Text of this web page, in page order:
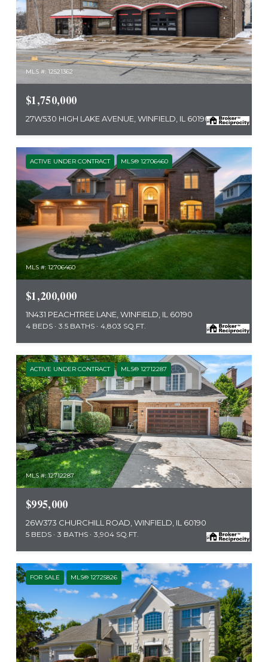
MLS #: 12521362
$1,750,000
27W530 HIGH LAKE AVENUE, WINFIELD, IL 60190
ACTIVE UNDER CONTRACT MLS® 12706460
MLS #: 12706460
$1,200,000
1N431 PEACHTREE LANE, WINFIELD, IL 60190
4 BEDS 3.5 BATHS 4,803 SQ.FT.
ACTIVE UNDER CONTRACT MLS® 12712287
MLS #: 12712287
$995,000
26W373 CHURCHILL ROAD, WINFIELD, IL 60190
5 BEDS 3 BATHS 3,904 SQ.FT.
FOR SALE MLS® 12725826